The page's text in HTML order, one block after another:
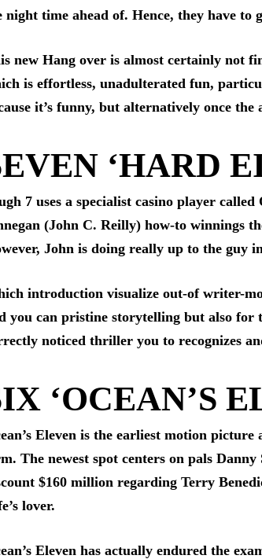
night time ahead of. Hence, they have
new Hang over is almost certainly not
is effortless, unadulterated fun,
it’s funny, but alternatively once
‘HARD
7 uses a specialist casino player
(John C. Reilly) how-to winnings
John is doing really up to the guy
introduction visualize out-of writer-
you can pristine storytelling but also for
noticed thriller you to recognizes
‘OCEAN’S
Eleven is the earliest motion
The newest spot centers on pals
$160 million regarding Terry
lover.
Eleven has actually endured the